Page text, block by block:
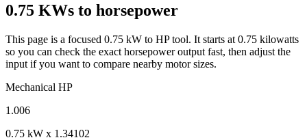
0.75 KWs to horsepower
This page is a focused 0.75 kW to HP tool. It starts at 0.75 kilowatts
so you can check the exact horsepower output fast, then adjust the
input if you want to compare nearby motor sizes.
Mechanical HP
1.006
0.75 kW x 1.34102